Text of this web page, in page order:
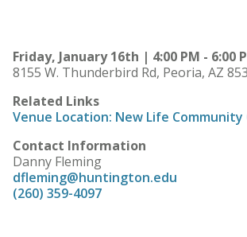
Friday, January 16th | 4:00 PM - 6:00
8155 W. Thunderbird Rd, Peoria, AZ
Related Links
Venue Location: New Life Community
Contact Information
Danny Fleming
dfleming@huntington.edu
(260) 359-4097